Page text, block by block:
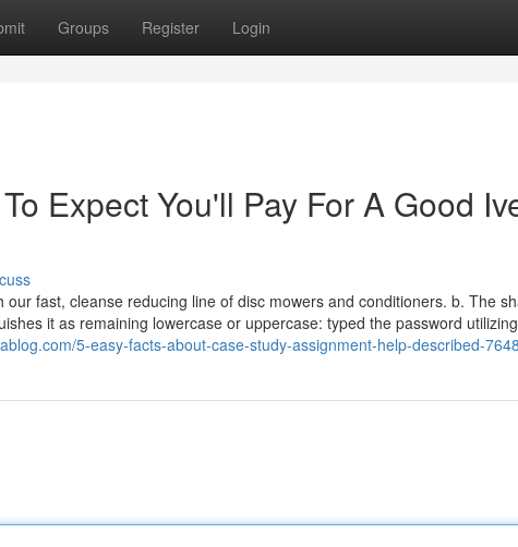
Groups Register Login
Expect You'll Pay For A Good
fast, cleanse reducing line of disc mowers and conditioners. b. The
it as remaining lowercase or uppercase: typed the password
5-easy-facts-about-case-study-assignment-help-described-